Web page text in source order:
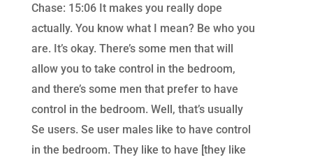
Chase: 15:06 It makes you really dope
actually. You know what I mean? Be who you
are. It’s okay. There’s some men that will
allow you to take control in the bedroom,
and there’s some men that prefer to have
control in the bedroom. Well, that’s usually
Se users. Se user males like to have control
in the bedroom. They like to have [they like